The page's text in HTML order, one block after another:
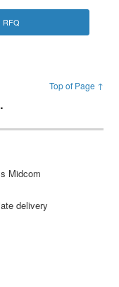
RFQ
Top of Page ↑
Midcom
delivery